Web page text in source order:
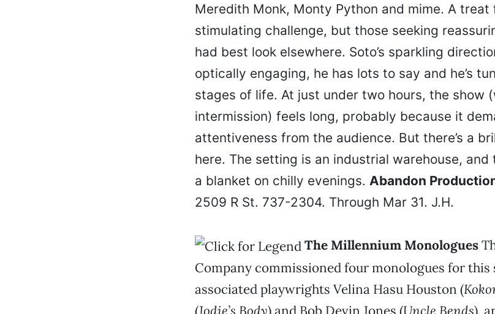
Meredith Monk, Monty Python and mime. A treat
stimulating challenge, but those seeking
had best look elsewhere. Soto’s sparkling
optically engaging, he has lots to say and he’s
stages of life. At just under two hours, the show
intermission) feels long, probably because it
attentiveness from the audience. But there’s a
here. The setting is an industrial warehouse, and
a blanket on chilly evenings. Abandon
2509 R St. 737-2304. Through Mar 31. J.H.
The Millennium Monologues
Company commissioned four monologues for
associated playwrights Velina Hasu Houston (